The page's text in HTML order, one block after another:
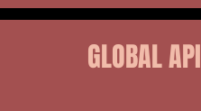
GLOBAL API